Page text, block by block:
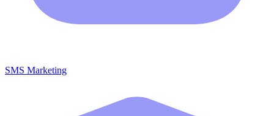
SMS Marketing